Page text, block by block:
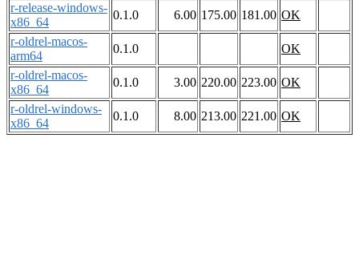
r-release-windows-
x86_64
0.1.0 6.00 175.00 181.00 OK
r-oldrel-macos-
arm64
0.1.0
OK
r-oldrel-macos-
x86_64
0.1.0 3.00 220.00 223.00 OK
r-oldrel-windows-
x86_64
0.1.0 8.00 213.00 221.00 OK